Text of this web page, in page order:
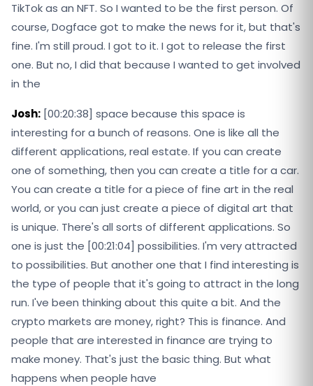
TikTok as an NFT. So I wanted to be the first person. Of
course, Dogface got to make the news for it, but that's
fine. I'm still proud. I got to it. I got to release the first
one. But no, I did that because I wanted to get involved
in the
Josh: [00:20:38] space because this space is
interesting for a bunch of reasons. One is like all the
different applications, real estate. If you can create
one of something, then you can create a title for a car.
You can create a title for a piece of fine art in the real
world, or you can just create a piece of digital art that
is unique. There's all sorts of different applications. So
one is just the [00:21:04] possibilities. I'm very attracted
to possibilities. But another one that I find interesting is
the type of people that it's going to attract in the long
run. I've been thinking about this quite a bit. And the
crypto markets are money, right? This is finance. And
people that are interested in finance are trying to
make money. That's just the basic thing. But what
happens when people have